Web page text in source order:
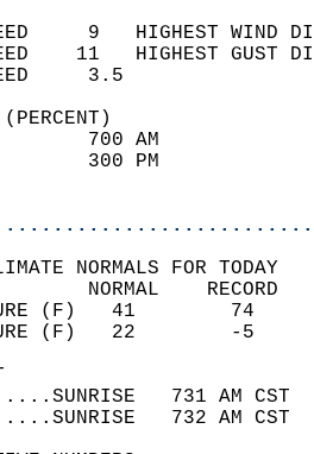
9   HIGHEST
11   HIGHEST
WIND
(PERCENT)
77
41
NORMALS FOR TODAY
731 AM
732 AM